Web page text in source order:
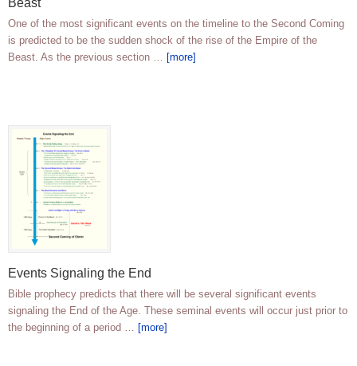
Beast
One of the most significant events on the timeline to the Second Coming
is predicted to be the sudden shock of the rise of the Empire of the
Beast. As the previous section … [more]
Events Signaling the End
Bible prophecy predicts that there will be several significant events
signaling the End of the Age. These seminal events will occur just prior to
the beginning of a period … [more]